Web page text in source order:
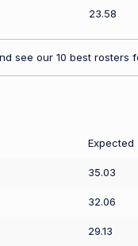
23.58
see our 10 best rosters
Expected
35.03
32.06
29.13